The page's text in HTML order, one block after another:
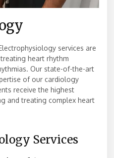
services are
heart rhythm
Our state-of-the-art
of our cardiology
receive the highest
and treating complex heart
Services